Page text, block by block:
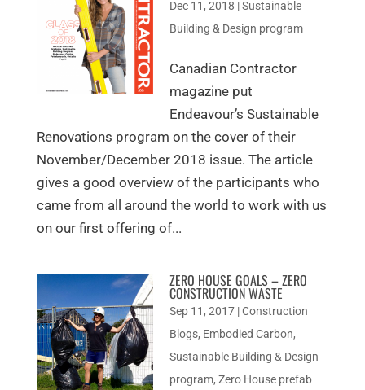
Dec 11, 2018 |Sustainable
Building & Design program
Canadian Contractor
magazine put
Endeavour’s Sustainable
Renovations program on the cover of their
November/December 2018 issue. The article
gives a good overview of the participants who
came from all around the world to work with us
on our first offering of...
ZERO HOUSE GOALS – ZERO
CONSTRUCTION WASTE
Sep 11, 2017 |Construction
Blogs, Embodied Carbon,
Sustainable Building & Design
program,Zero House prefab